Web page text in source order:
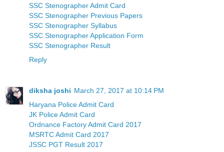
SSC Stenographer Admit Card
SSC Stenographer Previous Papers
SSC Stenographer Syllabus
SSC Stenographer Application Form
SSC Stenographer Result
Reply
diksha joshi March 27, 2017 at 10:14 PM
Haryana Police Admit Card
JK Police Admit Card
Ordnance Factory Admit Card 2017
MSRTC Admit Card 2017
JSSC PGT Result 2017